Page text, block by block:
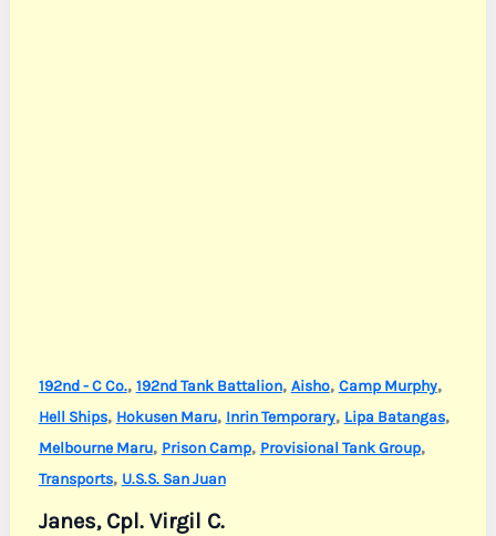
192nd - C Co., 192nd Tank Battalion, Aisho, Camp Murphy,
Hell Ships, Hokusen Maru, Inrin Temporary, Lipa Batangas,
Melbourne Maru, Prison Camp, Provisional Tank Group,
Transports, U.S.S. San Juan
Janes, Cpl. Virgil C.